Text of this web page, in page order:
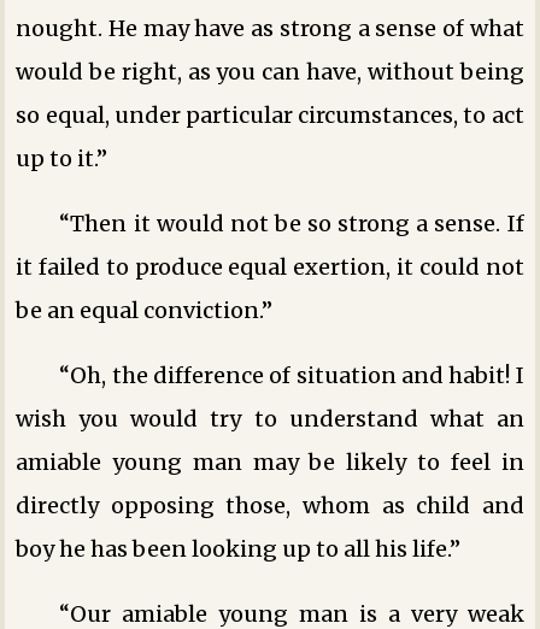
nought. He may have as strong a sense of what
would be right, as you can have, without being
so equal, under particular circumstances, to act
up to it.”
“Then it would not be so strong a sense. If
it failed to produce equal exertion, it could not
be an equal conviction.”
“Oh, the difference of situation and habit! I
wish you would try to understand what an
amiable young man may be likely to feel in
directly opposing those, whom as child and
boy he has been looking up to all his life.”
“Our amiable young man is a very weak